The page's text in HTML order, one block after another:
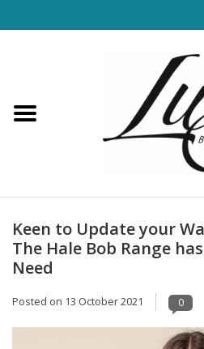
Loungewear & Blankets
Jewelry
Hats & Belts
Keen to Update your
The Hale Bob Range
Need
Posted on 13 October 2021 0